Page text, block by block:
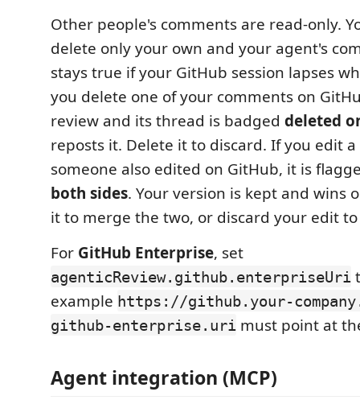
Other people's comments are read-only.
delete only your own and your agent's
stays true if your GitHub session lapses
you delete one of your comments on
review and its thread is badged deleted
reposts it. Delete it to discard. If you edit
someone also edited on GitHub, it is
both sides. Your version is kept and wins
it to merge the two, or discard your edit
For GitHub Enterprise, set
agenticReview.github.enterpriseUri
example https://github.your-
github-enterprise.uri must point at
Agent integration (MCP)